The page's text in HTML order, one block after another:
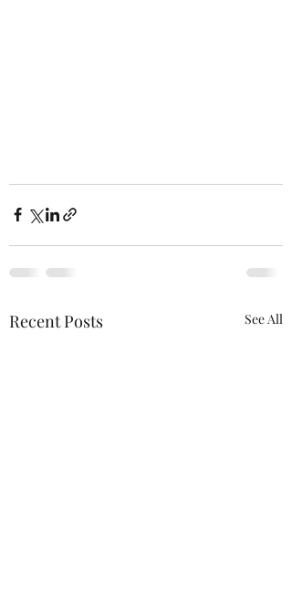
Recent Posts See All